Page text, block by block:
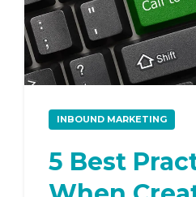
INBOUND MARKETING
5 Best